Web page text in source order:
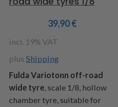
39,90€
incl. 19% VAT
plus Shipping
Fulda Variotonn off-road
wide tyre, scale 1/8, hollow
chamber tyre, suitable for